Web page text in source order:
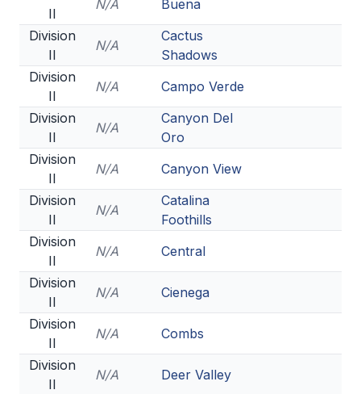
II
N/A
Buena
Division
II
N/A
Cactus
Shadows
Division
II
N/A
Campo Verde
Division
II
N/A
Canyon Del
Oro
Division
II
N/A
Canyon View
Division
II
N/A
Catalina
Foothills
Division
II
N/A
Central
Division
II
N/A
Cienega
Division
II
N/A
Combs
Division
II
N/A
Deer Valley